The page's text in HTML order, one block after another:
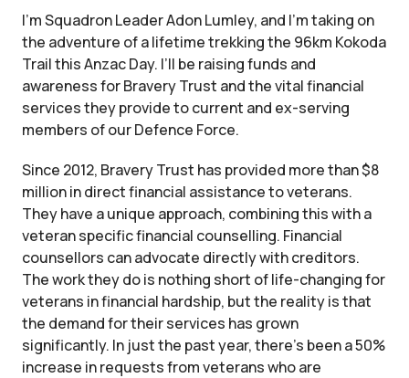
I’m Squadron Leader Adon Lumley, and I’m taking on
the adventure of a lifetime trekking the 96km Kokoda
Trail this Anzac Day. I’ll be raising funds and
awareness for Bravery Trust and the vital financial
services they provide to current and ex-serving
members of our Defence Force.
Since 2012, Bravery Trust has provided more than $8
million in direct financial assistance to veterans.
They have a unique approach, combining this with a
veteran specific financial counselling. Financial
counsellors can advocate directly with creditors.
The work they do is nothing short of life-changing for
veterans in financial hardship, but the reality is that
the demand for their services has grown
significantly. In just the past year, there’s been a 50%
increase in requests from veterans who are